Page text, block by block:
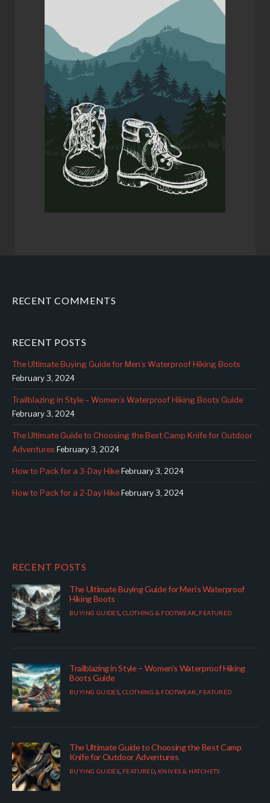
RECENT COMMENTS
RECENT POSTS
The Ultimate Buying Guide for Men’s Waterproof Hiking Boots
February 3, 2024
Trailblazing in Style – Women’s Waterproof Hiking Boots Guide
February 3, 2024
The Ultimate Guide to Choosing the Best Camp Knife for Outdoor
Adventures February 3, 2024
How to Pack for a 3-Day HikeFebruary 3, 2024
How to Pack for a 2-Day HikeFebruary 3, 2024
RECENT POSTS
The Ultimate Buying Guide for Men’s Waterproof
Hiking Boots
BUYING GUIDES ,CLOTHING & FOOTWEAR FEATURED
Trailblazing in Style – Women’s Waterproof Hiking
Boots Guide
BUYING GUIDES ,CLOTHING & FOOTWEAR FEATURED
The Ultimate Guide to Choosing the Best Camp
Knife for Outdoor Adventures
BUYING GUIDES FEATURED KNIVES & HATCHETS